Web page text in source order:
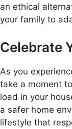
an ethical
your family to
Celebrate
As you
take a moment
load in your
a safer home
lifestyle that